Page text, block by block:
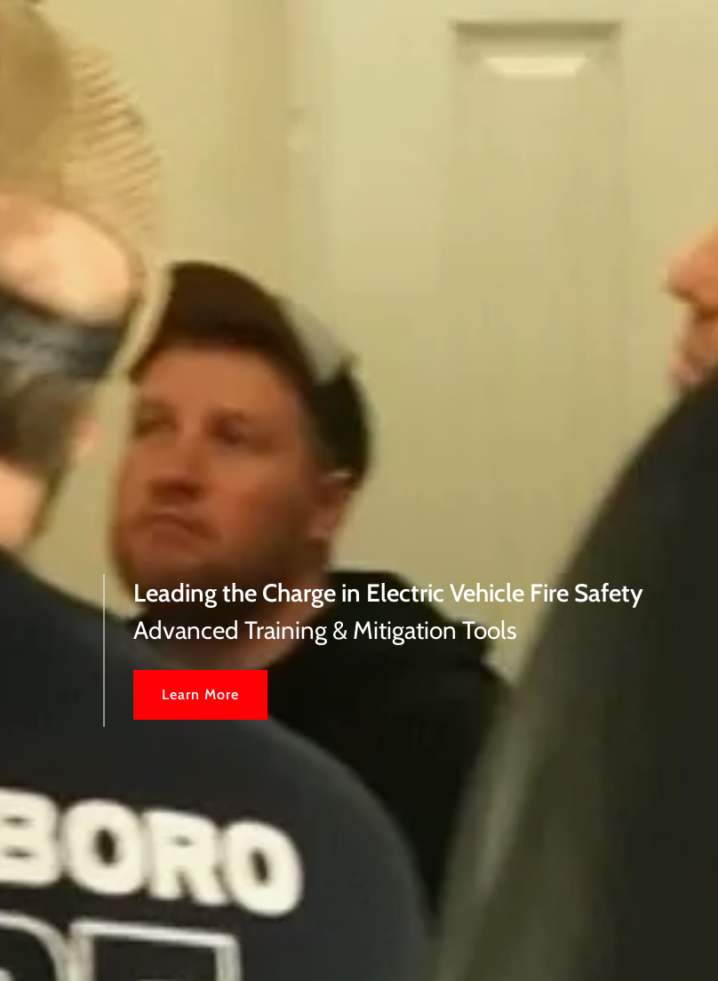
Leading the Charge in Electric Vehicle Fire Safety
Advanced Training & Mitigation Tools
Learn More